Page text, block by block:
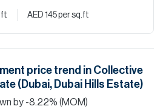
AED 145per sq.ft
price trend in Collective
(Dubai, Dubai Hills Estate)
by -8.22% (MOM)